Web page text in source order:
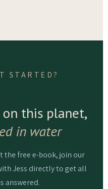
STARTED?
this planet,
in water
the free e-book, join our
Jess directly to get all
answered.